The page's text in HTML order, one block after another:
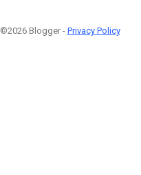
©2026 Blogger - Privacy Policy